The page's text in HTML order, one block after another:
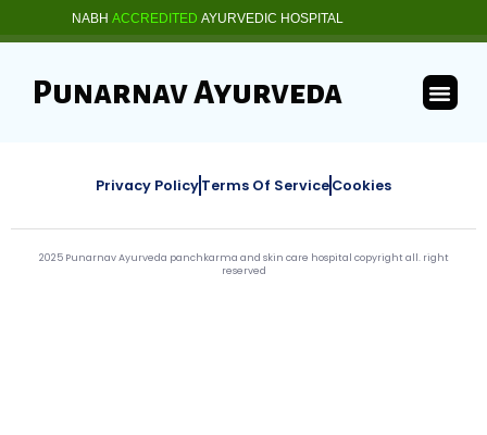
NABH ACCREDITED AYURVEDIC HOSPITAL
Punarnav Ayurveda
Privacy PolicyTerms Of ServiceCookies
2025 Punarnav Ayurveda panchkarma and skin care hospital copyright all. right
reserved